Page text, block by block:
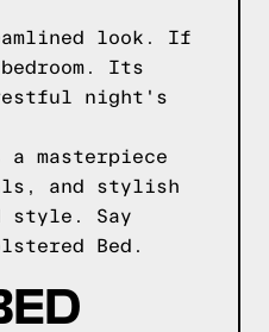
look. If
Its
restful night's
masterpiece
and stylish
style. Say
Bed.